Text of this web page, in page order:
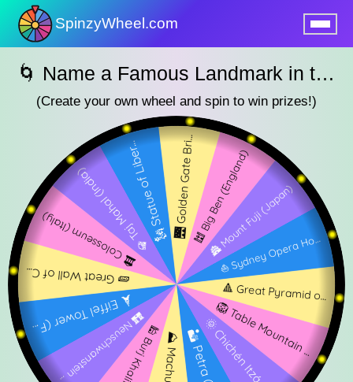
SpinzyWheel.com
🌀 Name a Famous Landmark in the World SpinzyWheel 🌀
(Create your own wheel and spin to win prizes!)